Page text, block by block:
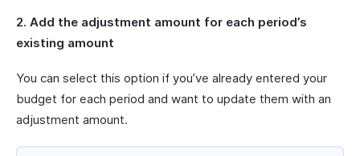
2. Add the adjustment amount for each period’s
existing amount
You can select this option if you’ve already entered your
budget for each period and want to update them with an
adjustment amount.